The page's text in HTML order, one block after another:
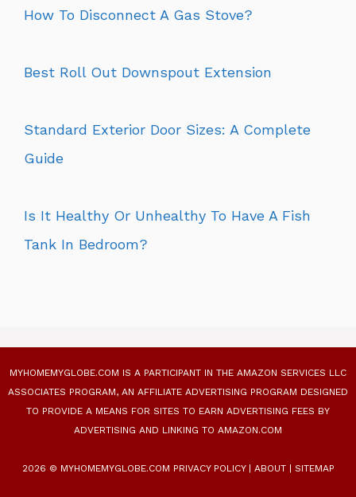
How To Disconnect A Gas Stove?
Best Roll Out Downspout Extension
Standard Exterior Door Sizes: A Complete
Guide
Is It Healthy Or Unhealthy To Have A Fish
Tank In Bedroom?
MYHOMEMYGLOBE.COM IS A PARTICIPANT IN THE AMAZON SERVICES LLC
ASSOCIATES PROGRAM, AN AFFILIATE ADVERTISING PROGRAM DESIGNED
TO PROVIDE A MEANS FOR SITES TO EARN ADVERTISING FEES BY
ADVERTISING AND LINKING TO AMAZON.COM
2026 © MYHOMEMYGLOBE.COM PRIVACY POLICY| ABOUT SITEMAP